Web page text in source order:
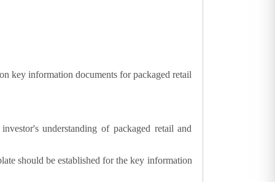
key information documents for packaged retail
understanding of packaged retail and
should be established for the key information